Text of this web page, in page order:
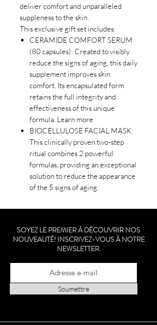
deliver comfort and unparalleled
suppleness to the skin.
This exclusive gift set includes:
CERAMIDE COMFORT SERUM
(80 capsules): Created to visibly
reduce the signs of aging, this daily
supplement improves skin
comfort. Its encapsulated form
retains the full integrity and
effectiveness of this unique
formula. Learn more
BIOCELLULOSE FACIAL MASK:
This clinically proven two-step
ritual combines 2 powerful
formulas, providing an exceptional
solution to reduce the appearance
of the 5 signs of aging.
SOYEZ LE PREMIER À DÉCOUVRIR NOS
NOUVEAUTÉ! INSCRIVEZ-VOUS À NOTRE
NEWSLETTER.
Soumettre